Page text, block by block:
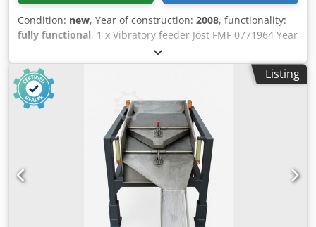
Condition: new, Year of construction: 2008, functionality:
fully functional, 1 x Vibratory feeder Jöst FMF 0771964 Year
of manufacture: 2008 Dkjdpfxjznw A Ao Amxor
(unused/new) with rubber lining. Infinitely variable speed.
Internal dimensions of the feeder: Length: 790 x width: 335
mm x height: 135 mm Discharge height: 705 mm The
machine can be inspected while powered on.
Listing